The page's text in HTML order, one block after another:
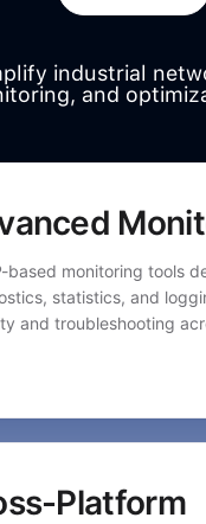
industrial
and
based monitoring tools
statistics, and
and troubleshooting
Platform